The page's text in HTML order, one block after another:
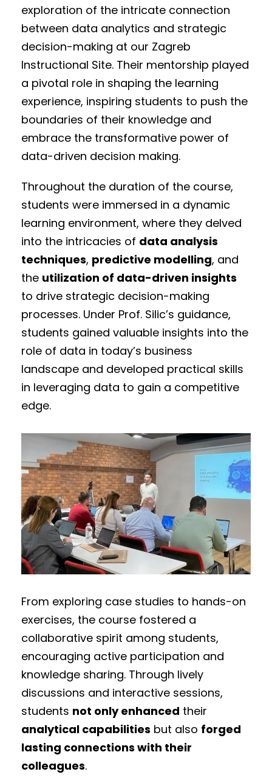
exploration of the intricate connection
between data analytics and strategic
decision-making at our Zagreb
Instructional Site. Their mentorship played
a pivotal role in shaping the learning
experience, inspiring students to push the
boundaries of their knowledge and
embrace the transformative power of
data-driven decision making.
Throughout the duration of the course,
students were immersed in a dynamic
learning environment, where they delved
into the intricacies of data analysis
techniques, predictive modelling, and
the utilization of data-driven insights
to drive strategic decision-making
processes. Under Prof. Silic’s guidance,
students gained valuable insights into the
role of data in today’s business
landscape and developed practical skills
in leveraging data to gain a competitive
edge.
From exploring case studies to hands-on
exercises, the course fostered a
collaborative spirit among students,
encouraging active participation and
knowledge sharing. Through lively
discussions and interactive sessions,
students not only enhanced their
analytical capabilities but also forged
lasting connections with their
colleagues.